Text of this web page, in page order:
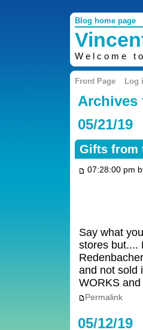
Blog home page
Welcome
Front Page Log
Archives
05/21/19
Gifts from
07:28:00 pm
Say what
stores but....
and not sold
WORKS
Permalink
05/12/19